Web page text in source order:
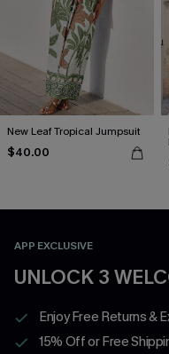
New Leaf Tropical Jumpsuit
$40.00
APP EXCLUSIVE
UNLOCK 3
Enjoy Free Returns &
15% Off or Free